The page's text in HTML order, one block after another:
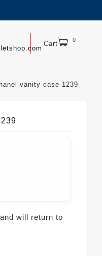
Cart 0
vanity case 1239
will return to